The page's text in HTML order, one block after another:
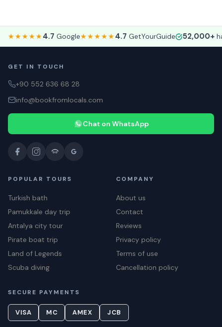
★★★★★4.7 Google★★★★★4.7 GetYourGuide 52,000+
GET IN TOUCH
+90 552 636 68 28
info@bookfromlocals.com
Chat on WhatsApp
POPULAR TOURS
Turkish bath
Pamukkale day trip
Antalya city tour
Pirate boat trip
Land of Legends
Scuba diving
COMPANY
About us
Contact
Reviews
Privacy policy
Terms of use
Cancellation policy
SECURE PAYMENTS
VISA MC AMEX JCB